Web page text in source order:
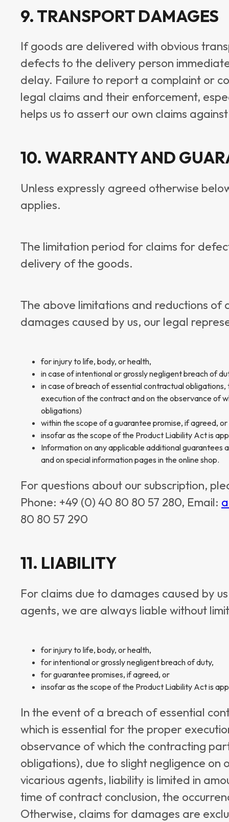
9. TRANSPORT DAMAGES
If goods are delivered with obvious
defects to the delivery person
delay. Failure to report a complaint or
legal claims and their enforcement,
helps us to assert our own claims
10. WARRANTY AND
Unless expressly agreed otherwise
applies.
The limitation period for claims for
delivery of the goods.
The above limitations and reductions
damages caused by us, our legal
for injury to life, body, or health,
in case of intentional or grossly negligent breach of
in case of breach of essential contractual
execution of the contract and on the observance of
obligations)
within the scope of a guarantee promise, if agreed, or
insofar as the scope of the Product Liability Act is
Information on any applicable additional guarantees
and on special information pages in the online shop.
For questions about our subscription,
Phone: +49 (0) 40 80 80 57 280, Email:
80 80 57 290
11. LIABILITY
For claims due to damages caused by
agents, we are always liable without
for injury to life, body, or health,
for intentional or grossly negligent breach of duty,
for guarantee promises, if agreed, or
insofar as the scope of the Product Liability Act is
In the event of a breach of essential
which is essential for the proper
observance of which the contracting
obligations), due to slight negligence
vicarious agents, liability is limited in
time of contract conclusion, the
Otherwise, claims for damages are